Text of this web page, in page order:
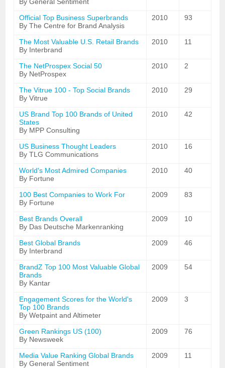
Official Top Business Superbrands
By The Centre for Brand Analysis
2010 93
The Most Valuable U.S. Retail Brands
By Interbrand
2010 11
The NetProspex Social 50
By NetProspex
2010 2
The Vitrue 100 - Top Social Brands
By Vitrue
2010 29
US Brand Top 100 Brands of United
States
By MPP Consulting
2010 42
US Business Thought Leaders
By TLG Communications
2010 16
World's Most Admired Companies
By Fortune
2010 40
100 Best Companies to Work For
By Fortune
2009 83
Best Brands Overall
By Das Deutsche Markenranking
2009 10
Best Global Brands
By Interbrand
2009 46
BrandZ Top 100 Most Valuable Global
Brands
By Kantar
2009 54
Engagement Scores for the World's
Top 100 Brands
By Wetpaint and Altimeter
2009 3
Green Rankings US (100)
By Newsweek
2009 76
Media Value Ranking Global Brands
By General Sentiment
2009 11